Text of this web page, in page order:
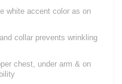
white accent color as on
collar prevents wrinkling
chest, under arm & on